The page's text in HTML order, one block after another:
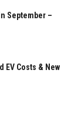
September –
EV Costs & New